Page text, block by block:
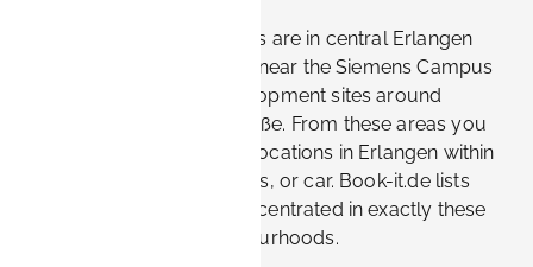
The most convenient stays are in central Erlangen
and the southern districts near the Siemens Campus
and the Research & Development sites around
Günther-Scharowsky-Straße. From these areas you
can reach most Siemens locations in Erlangen within
10–20 minutes by bike, bus, or car. Book-it.de lists
furnished apartments concentrated in exactly these
business-friendly neighbourhoods.